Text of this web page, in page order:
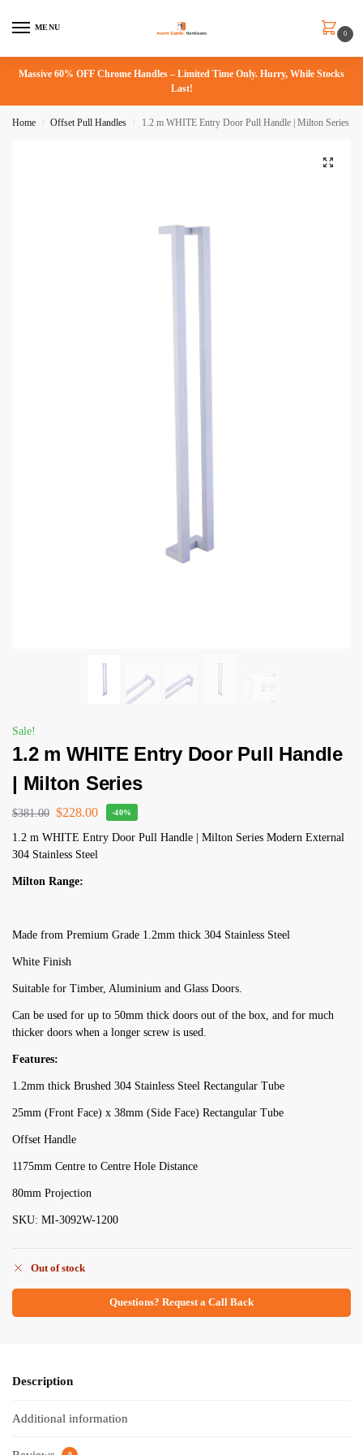
MENU
0
Massive 60% OFF Chrome Handles – Limited Time Only. Hurry, While Stocks
Last!
Home / Offset Pull Handles / 1.2 m WHITE Entry Door Pull Handle | Milton Series
Sale!
1.2 m WHITE Entry Door Pull Handle
| Milton Series
$381.00 $228.00 -40%
1.2 m WHITE Entry Door Pull Handle | Milton Series Modern External
304 Stainless Steel
Milton Range:
Made from Premium Grade 1.2mm thick 304 Stainless Steel
White Finish
Suitable for Timber, Aluminium and Glass Doors.
Can be used for up to 50mm thick doors out of the box, and for much
thicker doors when a longer screw is used.
Features:
1.2mm thick Brushed 304 Stainless Steel Rectangular Tube
25mm (Front Face) x 38mm (Side Face) Rectangular Tube
Offset Handle
1175mm Centre to Centre Hole Distance
80mm Projection
SKU: MI-3092W-1200
Out of stock
Questions? Request a Call Back
Description
Additional information